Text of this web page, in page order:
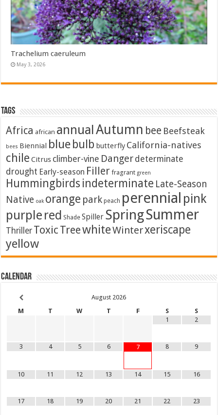
Trachelium caeruleum
May 3, 2026
Tags
Africa african annualAutumn bee Beefsteak
bees Biennial blue bulb butterfly California-natives
chile Citrus climber-vine Danger determinate
drought Early-season Filler fragrant green
Hummingbirds indeterminate Late-Season
Native oak orange park peach perennial pink
purple red Shade Spiller SpringSummer
Thriller Toxic TreewhiteWinterxeriscape
yellow
Calendar
August 2026
M
T W T F S
S
1
2
3 4 5 6 7 8 9
10 11 12 13 14 15 16
17 18 19 20 21 22 23